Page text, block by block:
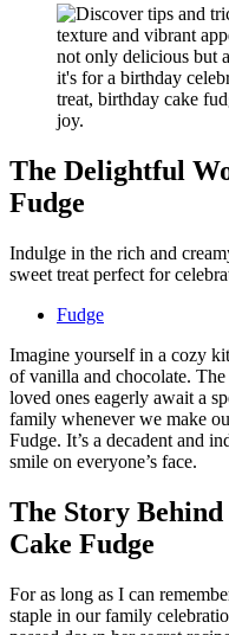
The Delightful
Fudge
Indulge in the rich and
sweet treat perfect for
Fudge
Imagine yourself in a cozy
of vanilla and chocolate.
loved ones eagerly await a
family whenever we make
Fudge. It’s a decadent and
smile on everyone’s face.
The Story
Cake Fudge
For as long as I can
staple in our family